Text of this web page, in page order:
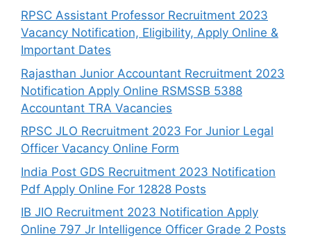
RPSC Assistant Professor Recruitment 2023
Vacancy Notification, Eligibility, Apply Online &
Important Dates
Rajasthan Junior Accountant Recruitment 2023
Notification Apply Online RSMSSB 5388
Accountant TRA Vacancies
RPSC JLO Recruitment 2023 For Junior Legal
Officer Vacancy Online Form
India Post GDS Recruitment 2023 Notification
Pdf Apply Online For 12828 Posts
IB JIO Recruitment 2023 Notification Apply
Online 797 Jr Intelligence Officer Grade 2 Posts